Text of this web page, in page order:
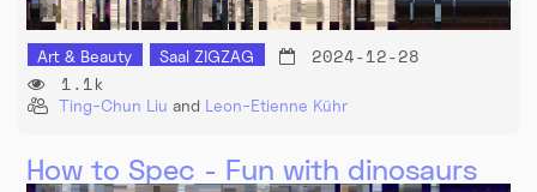
Art & Beauty Saal ZIGZAG
2024-12-28
1.1k
Ting-Chun Liu and Leon-Etienne Kühr
How to Spec - Fun with dinosaurs